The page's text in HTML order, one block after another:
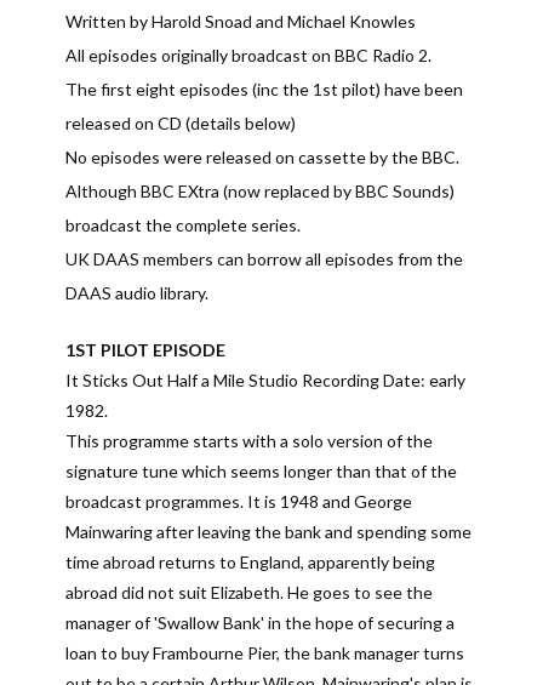
Written by Harold Snoad and Michael Knowles
All episodes originally broadcast on BBC Radio 2.
The first eight episodes (inc the 1st pilot) have been
released on CD (details below)
No episodes were released on cassette by the BBC.
Although BBC EXtra (now replaced by BBC Sounds)
broadcast the complete series.
UK DAAS members can borrow all episodes from the
DAAS audio library.
1ST PILOT EPISODE
It Sticks Out Half a Mile Studio Recording Date: early
1982.
This programme starts with a solo version of the
signature tune which seems longer than that of the
broadcast programmes. It is 1948 and George
Mainwaring after leaving the bank and spending some
time abroad returns to England, apparently being
abroad did not suit Elizabeth. He goes to see the
manager of 'Swallow Bank' in the hope of securing a
loan to buy Frambourne Pier, the bank manager turns